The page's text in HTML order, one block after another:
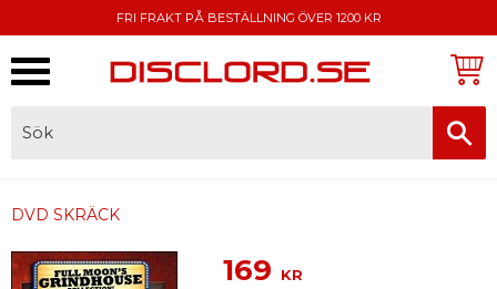
FRI FRAKT PÅ BESTÄLLNING ÖVER 1200 KR
DVD SKRÄCK
169 KR